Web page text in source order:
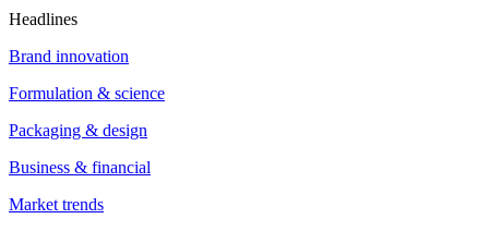
Headlines
Brand innovation
Formulation & science
Packaging & design
Business & financial
Market trends